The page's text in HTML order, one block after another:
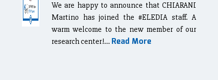
We are happy to announce that CHIARANI
Martino has joined the #ELEDIA staff. A
warm welcome to the new member of our
research center!... Read More